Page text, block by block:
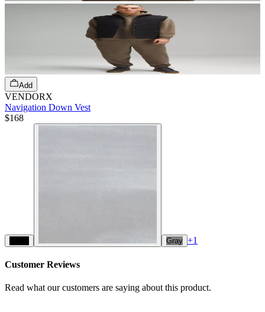
Add
VENDORX
Navigation Down Vest
$168
Gray +1
Customer Reviews
Read what our customers are saying about this product.